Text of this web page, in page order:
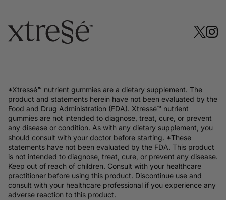
*Xtressé™ nutrient gummies are a dietary supplement. The
product and statements herein have not been evaluated by the
Food and Drug Administration (FDA). Xtressé™ nutrient
gummies are not intended to diagnose, treat, cure, or prevent
any disease or condition. As with any dietary supplement, you
should consult with your doctor before starting. *These
statements have not been evaluated by the FDA. This product
is not intended to diagnose, treat, cure, or prevent any disease.
Keep out of reach of children. Consult with your healthcare
practitioner before using this product. Discontinue use and
consult with your healthcare professional if you experience any
adverse reaction to this product.